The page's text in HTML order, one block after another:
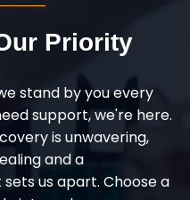
Priority
stand by you every
support, we're here.
is unwavering,
and a
us apart. Choose a